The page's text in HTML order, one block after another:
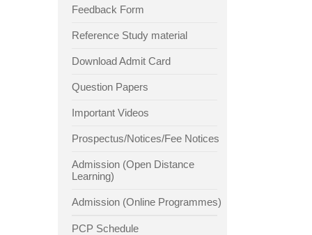
Feedback Form
Reference Study material
Download Admit Card
Question Papers
Important Videos
Prospectus/Notices/Fee Notices
Admission (Open Distance
Learning)
Admission (Online Programmes)
PCP Schedule